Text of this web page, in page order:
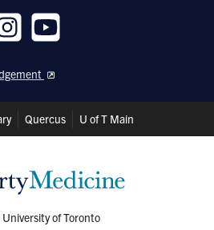
us
on
Quercus U of T Main
of Toronto